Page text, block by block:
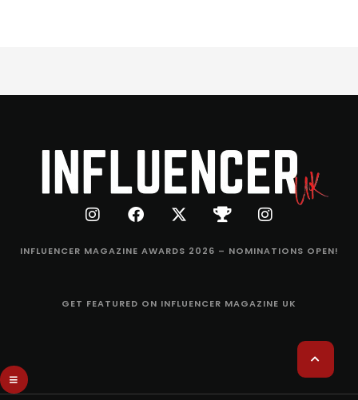
INFLUENCER MAGAZINE AWARDS 2026 – NOMINATIONS OPEN!
GET FEATURED ON INFLUENCER MAGAZINE UK